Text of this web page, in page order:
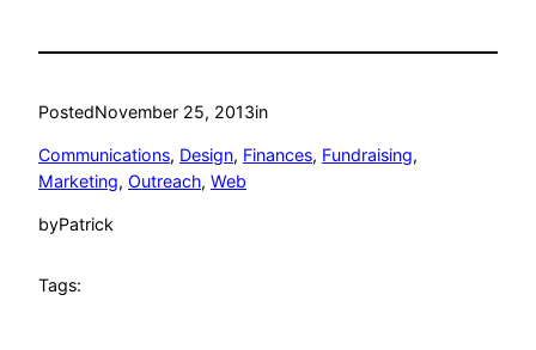
PostedNovember 25, 2013in
Communications, Design, Finances, Fundraising
Marketing, Outreach, Web
byPatrick
Tags: